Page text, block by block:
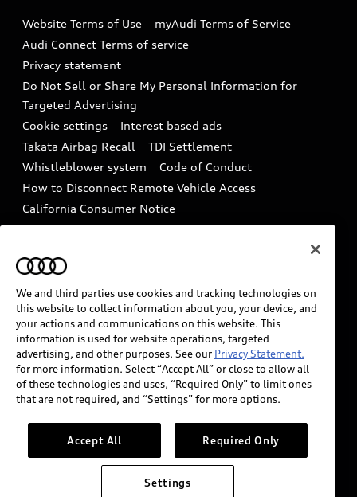
Audi digital services
Audi Roadside Assistance
In-Use Verification Program
Audi Care Maintenance Programs
Collision
Recalls
Battery Information
Tech tutorial videos
Driver Assistance
Website Terms of Use
myAudi Terms of Service
Audi Connect Terms of service
Privacy statement
Do Not Sell or Share My Personal Information for
Targeted Advertising
Cookie settings
Interest based ads
Takata Airbag Recall
TDI Settlement
Whistleblower system
Code of Conduct
How to Disconnect Remote Vehicle Access
California Consumer Notice
Decarbonization statement
Careers
INDUSTRY GUIDANCE FOR EMERGENCY
RESPONDERS
Audi of America takes efforts to ensure the accuracy of
information on the general vehicle information pages.
Models are shown for illustration purposes only and
may include features that are not available on the US
please see dealer for complete details and current
model specifications.
We and third parties use cookies and tracking technologies on
this website to collect information about you, your device, and
your actions and communications on this website. This
information is used for website operations, targeted
advertising, and other purposes. See our Privacy Statement.
for more information. Select “Accept All” or close to allow all
of these technologies and uses, “Required Only” to limit ones
that are not required, and “Settings” for more options.
Accept All Required Only
Settings